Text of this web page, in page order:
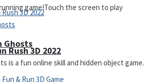
Rush 3D 2022
game!Touch the screen to play
Ghosts
is a fun online skill and hidden object